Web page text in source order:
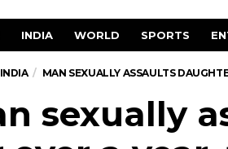
INDIA WORLD SPORTS
INDIA MAN SEXUALLY ASSAULTS